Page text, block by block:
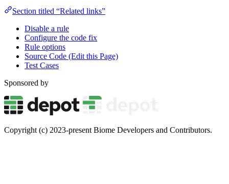
Section titled “Related links”
Disable a rule
Configure the code fix
Rule options
Source Code (Edit this Page)
Test Cases
Sponsored by
Copyright (c) 2023-present Biome Developers and Contributors.